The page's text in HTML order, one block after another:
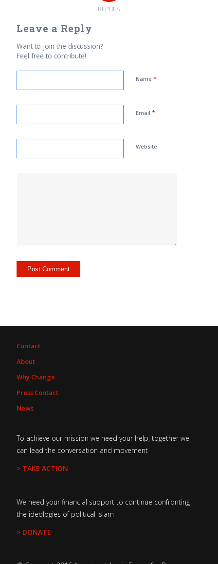
REPLIES
Leave a Reply
Want to join the discussion?
Feel free to contribute!
Name *
Email *
Website
Contact
About
Why Change
Press Contact
News
To achieve our mission we need your help, together we
can lead the conversation and movement
> TAKE ACTION
We need your financial support to continue confronting
the ideologies of political Islam
> DONATE